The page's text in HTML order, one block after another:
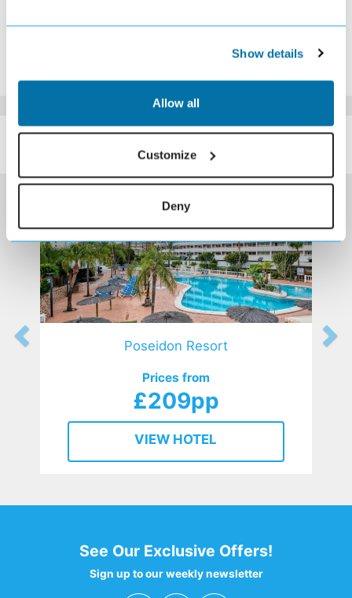
Show details
Allow all
Customize
Deny
SIMILAR
HOTELS
Here are some similar hotels
that might interest you...
Poseidon Resort
Prices from
£209pp
VIEW HOTEL
See Our Exclusive Offers!
Sign up to our weekly newsletter